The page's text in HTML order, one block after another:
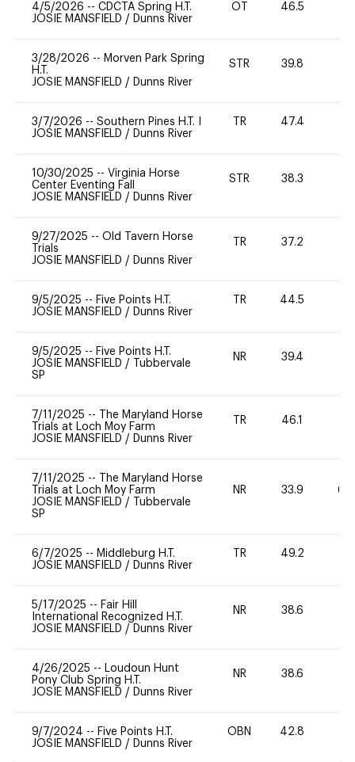
4/5/2026 -- CDCTA Spring H.T.
JOSIE MANSFIELD / Dunns River
OT 46.5
3/28/2026 -- Morven Park Spring
H.T.
JOSIE MANSFIELD / Dunns River
STR 39.8
3/7/2026 -- Southern Pines H.T. I
JOSIE MANSFIELD / Dunns River
TR 47.4
10/30/2025 -- Virginia Horse
Center Eventing Fall
JOSIE MANSFIELD / Dunns River
STR 38.3
9/27/2025 -- Old Tavern Horse
Trials
JOSIE MANSFIELD / Dunns River
TR 37.2
9/5/2025 -- Five Points H.T.
JOSIE MANSFIELD / Dunns River
TR 44.5
9/5/2025 -- Five Points H.T.
JOSIE MANSFIELD /
Tubbervale
SP
NR 39.4
7/11/2025 --
The Maryland Horse
Trials at Loch Moy Farm
JOSIE MANSFIELD / Dunns River
TR 46.1
7/11/2025 --
The Maryland Horse
Trials at Loch Moy Farm
JOSIE MANSFIELD /
Tubbervale
SP
NR 33.9 60
6/7/2025 -- Middleburg H.T.
JOSIE MANSFIELD / Dunns River
TR 49.2
5/17/2025 -- Fair Hill
International Recognized H.T.
JOSIE MANSFIELD / Dunns River
NR 38.6
4/26/2025 -- Loudoun Hunt
Pony Club Spring H.T.
JOSIE MANSFIELD / Dunns River
NR 38.6
9/7/2024 -- Five Points H.T.
JOSIE MANSFIELD / Dunns River
OBN 42.8